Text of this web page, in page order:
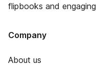
flipbooks and
Company
About us